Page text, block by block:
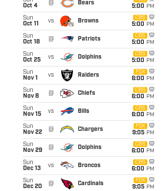
Oct 4
@ Bears
5:00 PM
Sun
Oct 11
vs Browns
CBS
5:00 PM
Sun
Oct 18
@ Patriots
CBS
5:00 PM
Sun
Oct 25
vs Dolphins
CBS
5:00 PM
Sun
Nov 1
vs Raiders
FOX
6:00 PM
Sun
Nov 8
@ Chiefs
CBS
6:00 PM
Sun
Nov 15
vs Bills
CBS
6:00 PM
Sun
Nov 22
@ Chargers
FOX
9:05 PM
Sun
Nov 29
@ Dolphins
CBS
6:00 PM
Sun
Dec 13
vs Broncos
CBS
6:00 PM
Sun
Dec 20
@ Cardinals
FOX
9:05 PM